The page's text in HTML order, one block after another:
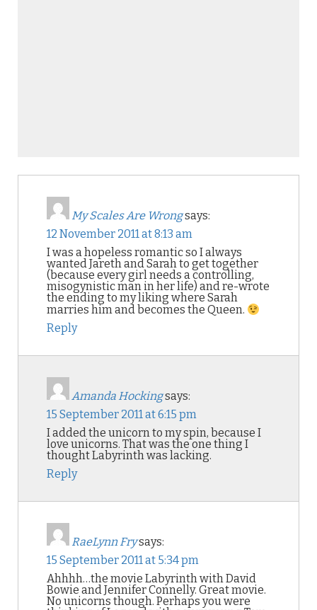
My Scales Are Wrongsays:
12 November 2011 at 8:13 am
I was a hopeless romantic so I always
wanted Jareth and Sarah to get together
(because every girl needs a controlling,
misogynistic man in her life) and re-wrote
the ending to my liking where Sarah
marries him and becomes the Queen.
Reply
Amanda Hockingsays:
15 September 2011 at 6:15 pm
I added the unicorn to my spin, because I
love unicorns. That was the one thing I
thought Labyrinth was lacking.
Reply
RaeLynn Frysays:
15 September 2011 at 5:34 pm
Ahhhh…the movie Labyrinth with David
Bowie and Jennifer Connelly. Great movie.
No unicorns though. Perhaps you were